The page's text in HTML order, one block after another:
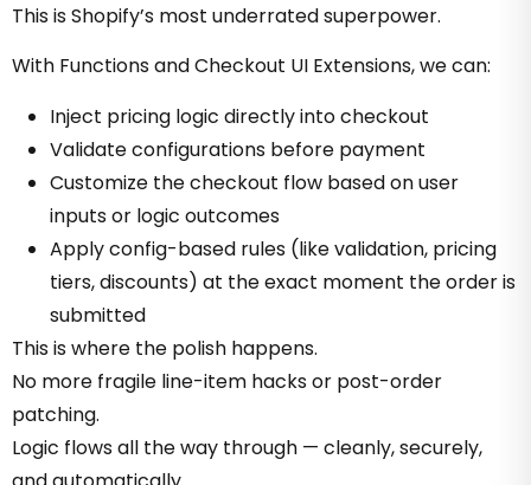
This is Shopify’s most underrated superpower.
With Functions and Checkout UI Extensions, we can:
Inject pricing logic directly into checkout
Validate configurations before payment
Customize the checkout flow based on user
inputs or logic outcomes
Apply config-based rules (like validation, pricing
tiers, discounts) at the exact moment the order is
submitted
This is where the polish happens.
No more fragile line-item hacks or post-order
patching.
Logic flows all the way through — cleanly, securely,